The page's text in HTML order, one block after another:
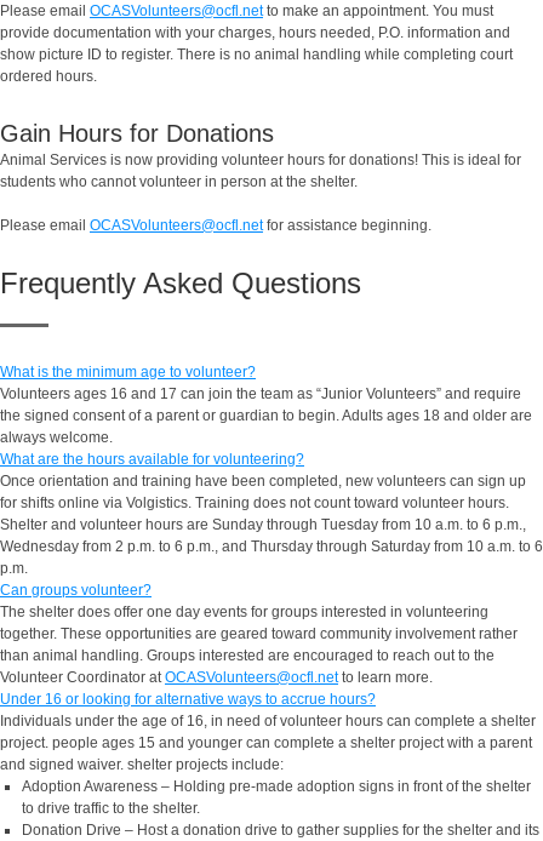
Please email OCASVolunteers@ocfl.netto make an appointment. You must
provide documentation with your charges, hours needed, P.O. information and
show picture ID to register. There is no animal handling while completing court
ordered hours.
Gain Hours for Donations
Animal Services is now providing volunteer hours for donations! This is ideal for
students who cannot volunteer in person at the shelter.
Please email OCASVolunteers@ocfl.netfor assistance beginning.
Frequently Asked Questions
What is the minimum age to volunteer?
Volunteers ages 16 and 17 can join the team as “Junior Volunteers” and require
the signed consent of a parent or guardian to begin. Adults ages 18 and older are
always welcome.
What are the hours available for volunteering?
Once orientation and training have been completed, new volunteers can sign up
for shifts online via Volgistics. Training does not count toward volunteer hours.
Shelter and volunteer hours are Sunday through Tuesday from 10 a.m. to 6 p.m.,
Wednesday from 2 p.m. to 6 p.m., and Thursday through Saturday from 10 a.m. to 6
p.m.
Can groups volunteer?
The shelter does offer one day events for groups interested in volunteering
together. These opportunities are geared toward community involvement rather
than animal handling. Groups interested are encouraged to reach out to the
Volunteer Coordinator atOCASVolunteers@ocfl.netto learn more.
Under 16 or looking for alternative ways to accrue hours?
Individuals under the age of 16, in need of volunteer hours can complete a shelter
project. people ages 15 and younger can complete a shelter project with a parent
and signed waiver. shelter projects include:
Adoption Awareness – Holding pre-made adoption signs in front of the shelter
to drive traffic to the shelter.
Donation Drive – Host a donation drive to gather supplies for the shelter and its